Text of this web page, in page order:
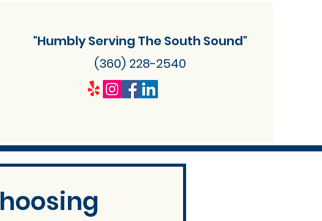
"Humbly Serving The South Sound"
(360) 228-2540